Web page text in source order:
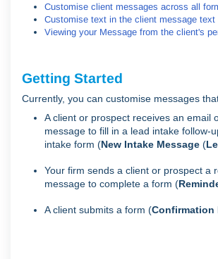
Customise client messages across all
Customise text in the client message text
Viewing your Message from the client's
Getting Started
Currently, you can customise messages
A client or prospect receives an email
message to fill in a lead intake follow-
intake form (New Intake Message (
Your firm sends a client or prospect a
message to complete a form (
A client submits a form (Confirmation